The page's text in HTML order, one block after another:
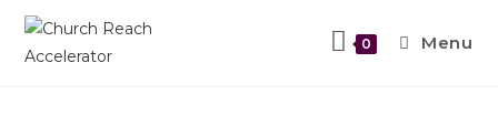
0 Menu